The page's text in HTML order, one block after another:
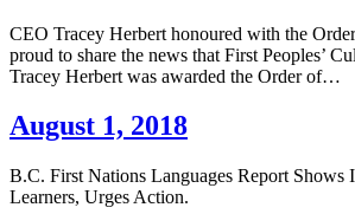
CEO Tracey Herbert honoured with the
proud to share the news that First Peoples’
Tracey Herbert was awarded the Order of…
August 1, 2018
B.C. First Nations Languages Report Shows
Learners, Urges Action.